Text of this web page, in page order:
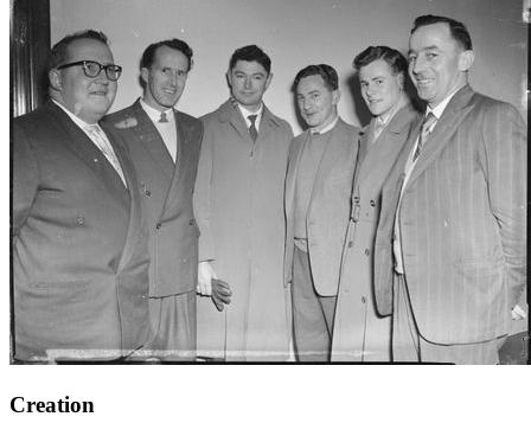
Creation